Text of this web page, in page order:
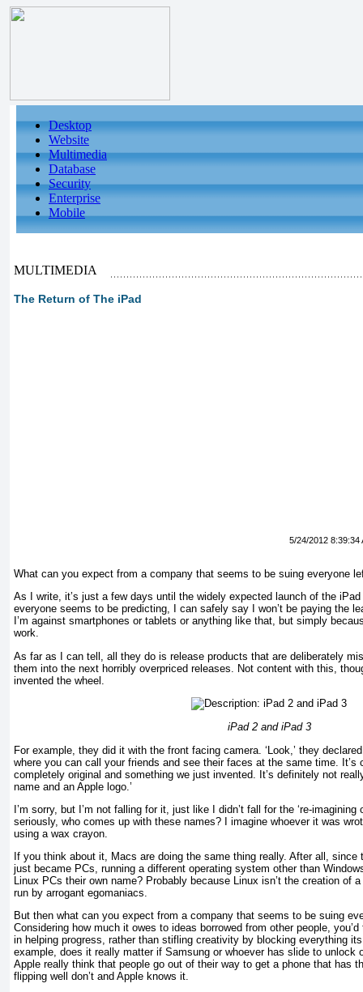
Desktop
Website
Multimedia
Database
Security
Enterprise
Mobile
MULTIMEDIA
The Return of The iPad
5/24/2012 8:39:34
What can you expect from a company that seems to be suing everyone
As I write, it’s just a few days until the widely expected launch of the
everyone seems to be predicting, I can safely say I won’t be paying the
I’m against smartphones or tablets or anything like that, but simply
work.
As far as I can tell, all they do is release products that are deliberately
them into the next horribly overpriced releases. Not content with this,
invented the wheel.
iPad 2 and iPad 3
For example, they did it with the front facing camera. ‘Look,’ they
where you can call your friends and see their faces at the same time. It’s
completely original and something we just invented. It’s definitely not
name and an Apple logo.’
I’m sorry, but I’m not falling for it, just like I didn’t fall for the ‘re-
seriously, who comes up with these names? I imagine whoever it was
using a wax crayon.
If you think about it, Macs are doing the same thing really. After all,
just became PCs, running a different operating system other than
Linux PCs their own name? Probably because Linux isn’t the creation of
run by arrogant egomaniacs.
But then what can you expect from a company that seems to be suing
Considering how much it owes to ideas borrowed from other people,
in helping progress, rather than stifling creativity by blocking everything
example, does it really matter if Samsung or whoever has slide to unlock
Apple really think that people go out of their way to get a phone that has
flipping well don’t and Apple knows it.